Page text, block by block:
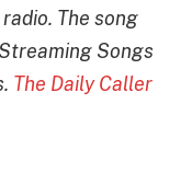
The song
Songs
The Daily Caller